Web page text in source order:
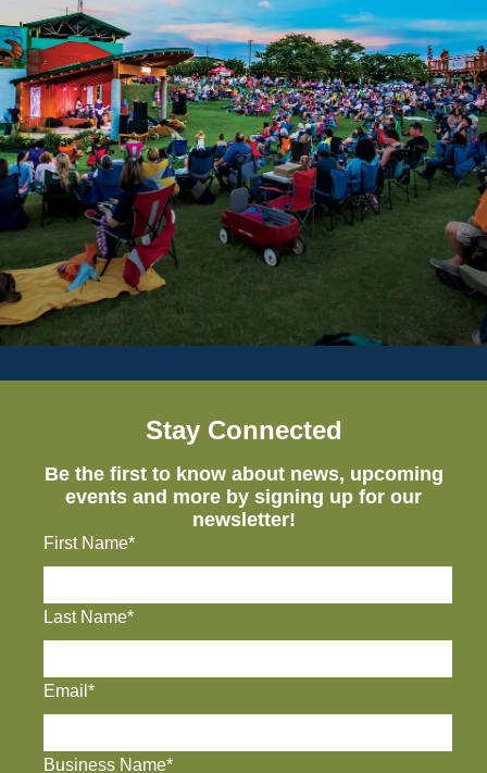
Stay Connected
Be the first to know about news, upcoming
events and more by signing up for our
newsletter!
First Name*
Last Name*
Email*
Business Name*